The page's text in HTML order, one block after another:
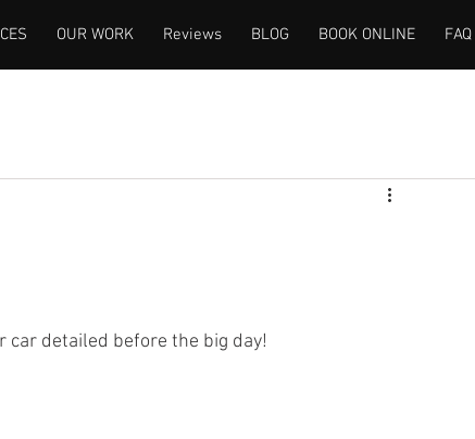
OUR WORK Reviews BLOG BOOK ONLINE FAQ
car detailed before the big day!